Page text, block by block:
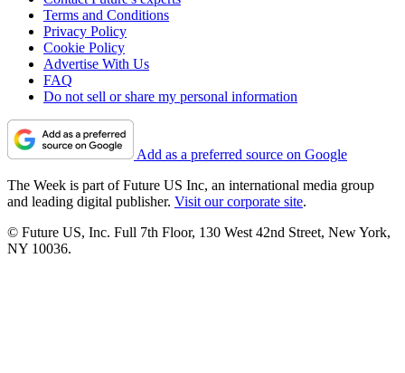
Terms and Conditions
Privacy Policy
Cookie Policy
Advertise With Us
FAQ
Do not sell or share my personal information
Add as a preferred source on Google
The Week is part of Future US Inc, an international media group
and leading digital publisher. Visit our corporate site.
© Future US, Inc. Full 7th Floor, 130 West 42nd Street, New York,
NY 10036.